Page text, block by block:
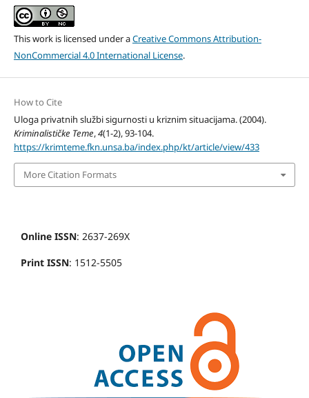
This work is licensed under aCreative Commons Attribution-
NonCommercial 4.0 International License.
How to Cite
Uloga privatnih službi sigurnosti u kriznim situacijama. (2004).
Kriminalističke Teme,4(1-2), 93-104.
https://krimteme.fkn.unsa.ba/index.php/kt/article/view/433
More Citation Formats
Online ISSN: 2637-269X
Print ISSN: 1512-5505